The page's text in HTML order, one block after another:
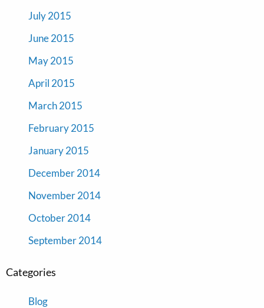
July 2015
June 2015
May 2015
April 2015
March 2015
February 2015
January 2015
December 2014
November 2014
October 2014
September 2014
Categories
Blog